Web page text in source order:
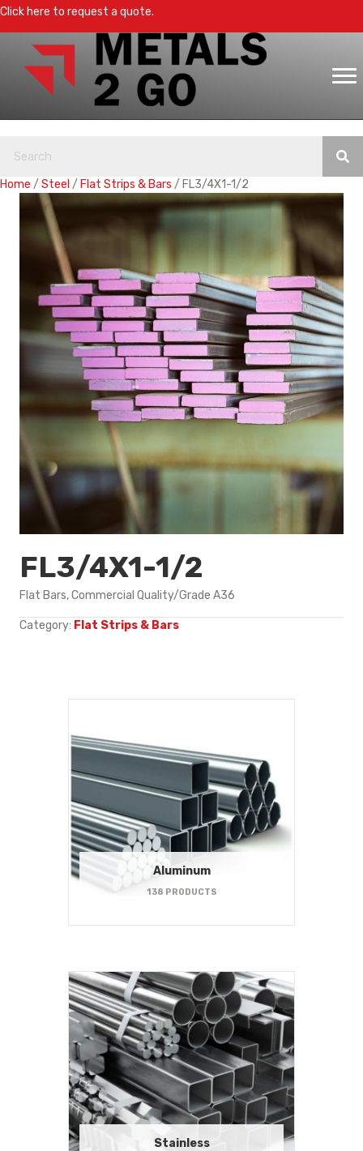
Click here to request a quote.
Home / Steel / Flat Strips & Bars / FL3/4X1-1/2
FL3/4X1-1/2
Flat Bars, Commercial Quality/Grade A36
Category: Flat Strips & Bars
Aluminum
138 PRODUCTS
Stainless